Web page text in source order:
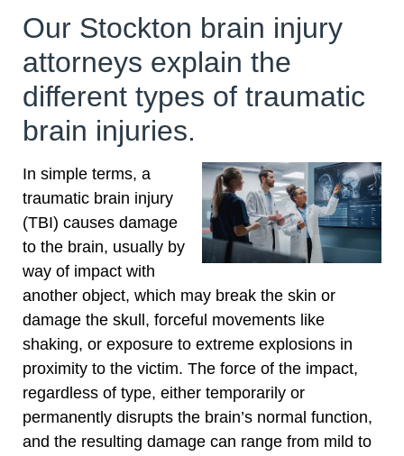
Our Stockton brain injury
attorneys explain the
different types of traumatic
brain injuries.
In simple terms, a
traumatic brain injury
(TBI) causes damage
to the brain, usually by
way of impact with
another object, which may break the skin or
damage the skull, forceful movements like
shaking, or exposure to extreme explosions in
proximity to the victim. The force of the impact,
regardless of type, either temporarily or
permanently disrupts the brain’s normal function,
and the resulting damage can range from mild to